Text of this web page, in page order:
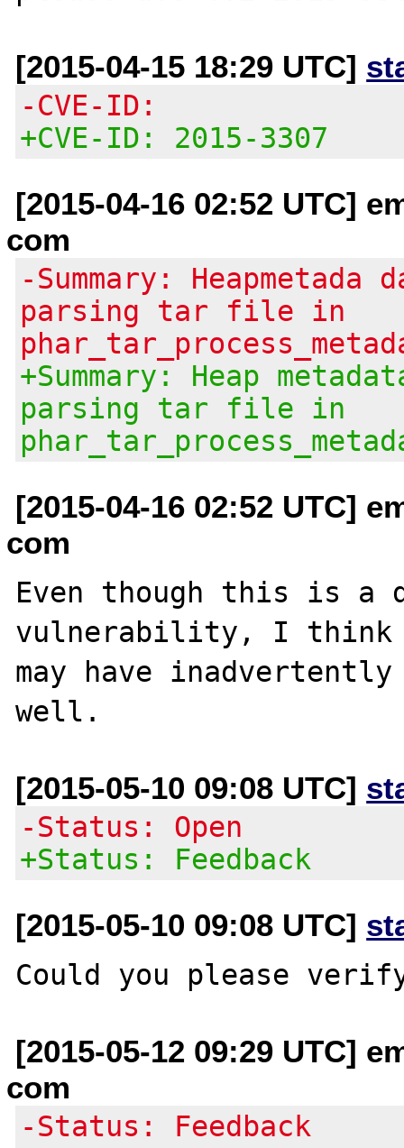
[2015-04-15 18:29 UTC]
-CVE-ID:
+CVE-ID: 2015-3307
[2015-04-16 02:52 UTC]
com
-Summary:
parsing tar file in
+Summary: Heap
parsing tar file in
[2015-04-16 02:52 UTC]
com
Even though this is a
vulnerability, I think
may have
[2015-05-10 09:08 UTC]
-Status: Open
+Status: Feedback
[2015-05-10 09:08 UTC]
[2015-05-12 09:29 UTC]
com
-Status: Feedback